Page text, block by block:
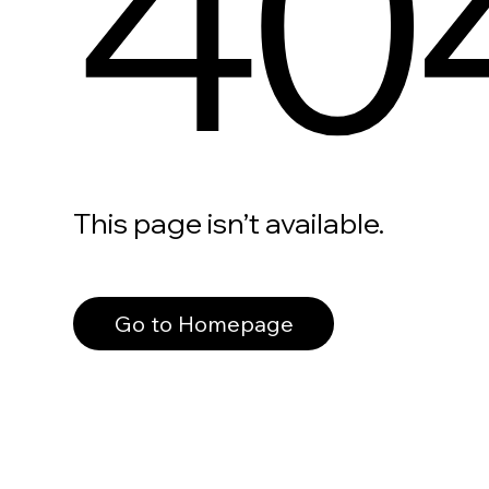
This page isn’t available.
Go to Homepage